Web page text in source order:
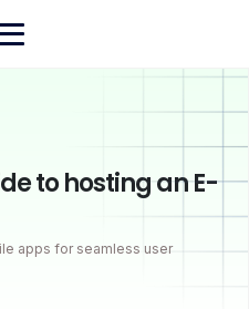
to hosting an E-
apps for seamless user